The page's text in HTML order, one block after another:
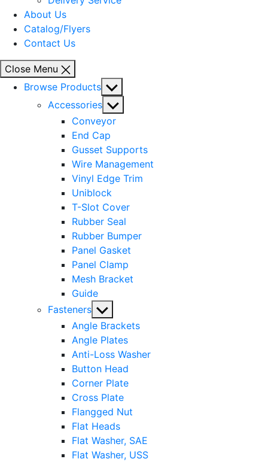
About Us
Catalog/Flyers
Contact Us
Close Menu
Browse Products Show
sub
menu
Accessories Show
sub
menu
Conveyor
End Cap
Gusset Supports
Wire Management
Vinyl Edge Trim
Uniblock
T-Slot Cover
Rubber Seal
Rubber Bumper
Panel Gasket
Panel Clamp
Mesh Bracket
Guide
Fasteners Show
sub
menu
Angle Brackets
Angle Plates
Anti-Loss Washer
Button Head
Corner Plate
Cross Plate
Flangged Nut
Flat Heads
Flat Washer, SAE
Flat Washer, USS